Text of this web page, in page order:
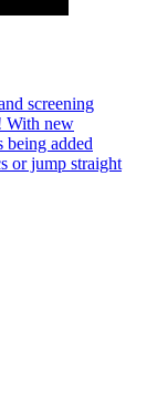
screening
With new
being added
or jump straight